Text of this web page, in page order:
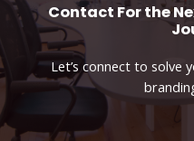
Contact For the
Let’s connect to solve